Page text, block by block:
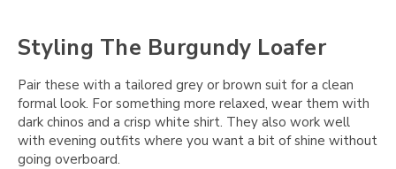
Styling The Burgundy Loafer
Pair these with a tailored grey or brown suit for a clean
formal look. For something more relaxed, wear them with
dark chinos and a crisp white shirt. They also work well
with evening outfits where you want a bit of shine without
going overboard.